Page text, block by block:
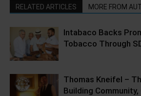
RELATED ARTICLES MORE FROM
Intabaco Backs
Tobacco Through
Thomas Kneifel –
Building Community,